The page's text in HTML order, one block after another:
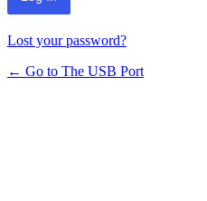
Lost your password?
← Go to The USB Port